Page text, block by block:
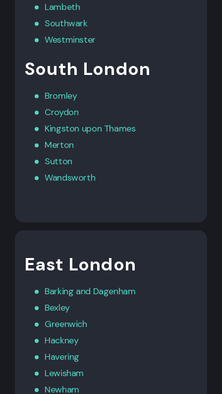
Lambeth
Southwark
Westminster
South London
Bromley
Croydon
Kingston upon Thames
Merton
Sutton
Wandsworth
East London
Barking and Dagenham
Bexley
Greenwich
Hackney
Havering
Lewisham
Newham